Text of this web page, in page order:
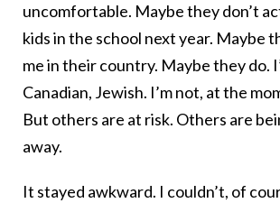
uncomfortable. Maybe they don’t
kids in the school next year. Maybe
me in their country. Maybe they do.
Canadian, Jewish. I’m not, at the
But others are at risk. Others are
away.
It stayed awkward. I couldn’t, of